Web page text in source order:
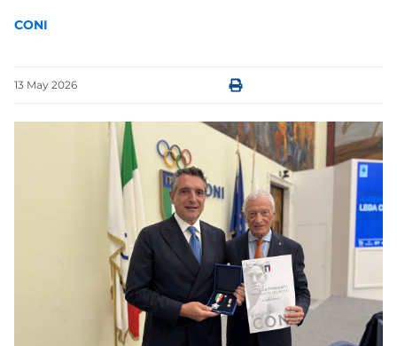
CONI
13 May 2026